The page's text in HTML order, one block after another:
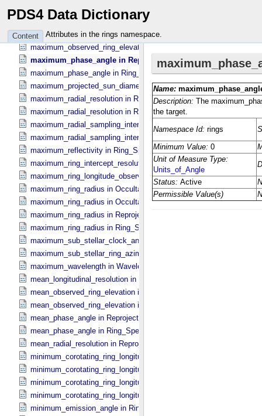
PDS4 Data Dictionary
Content Attributes in the rings namespace.
maximum_observed_ring_elevation in Occultation_​Ring_​Profile
maximum_observed_ring_elevation in Occultation_​Time_​Series
maximum_observed_ring_elevation in Reprojection_​Geometry
maximum_observed_ring_elevation in Ring_​Spectrum
maximum_phase_angle in Reprojection_​Geometry
maximum_phase_angle in Ring_​Spectrum
maximum_projected_sun_diameter in Occultation_​Time_​Series
maximum_radial_resolution in Reprojection_​Grid_​Parameters
maximum_radial_resolution in Ring_​Spectrum
maximum_radial_sampling_interval in Occultation_​Ring_​Profile
maximum_radial_sampling_interval in Ring_​Spectrum
maximum_reflectivity in Ring_​Spectrum
maximum_ring_intercept_resolution in Ring_​Spectrum
maximum_ring_longitude_observed_minus_subsolar in
maximum_ring_radius in Occultation_​Ring_​Profile
maximum_ring_radius in Occultation_​Time_​Series
maximum_ring_radius in Reprojection_​Geometry
maximum_ring_radius in Ring_​Spectrum
maximum_sub_stellar_clock_angle in Column_​Headers
maximum_sub_stellar_ring_azimuth in Column_​Headers
maximum_wavelength in Wavelength_​Parameters
mean_longitudinal_resolution in Reprojection_​Grid_​Parameters
mean_observed_ring_elevation in Reprojection_​Geometry
mean_observed_ring_elevation in Ring_​Spectrum
mean_phase_angle in Reprojection_​Geometry
mean_phase_angle in Ring_​Spectrum
mean_radial_resolution in Reprojection_​Grid_​Parameters
minimum_corotating_ring_longitude in Occultation_​Ring_​Profile
minimum_corotating_ring_longitude in Occultation_​Time_​Series
minimum_corotating_ring_longitude in Reprojection_​Geometry
minimum_corotating_ring_longitude in Ring_​Spectrum
minimum_emission_angle in Ring_​Spectrum